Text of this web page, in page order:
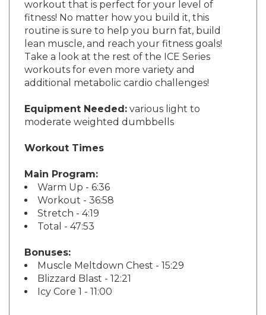
fitness! No matter how you build it, this
routine is sure to help you burn fat, build
lean muscle, and reach your fitness goals!
Take a look at the rest of the ICE Series
workouts for even more variety and
additional metabolic cardio challenges!
moderate weighted dumbbells
Warm Up - 6:36
Workout - 36:58
Stretch - 4:19
Total - 47:53
Muscle Meltdown Chest - 15:29
Blizzard Blast - 12:21
Icy Core 1 - 11:00